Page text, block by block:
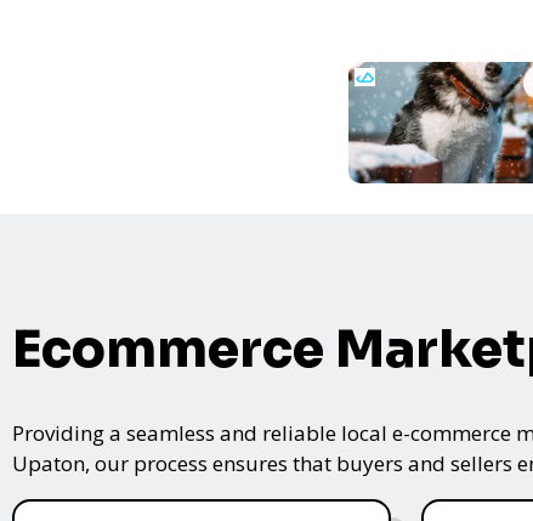
Ecommerce
Providing a seamless and reliable local e-commerce
Upaton, our process ensures that buyers and sellers